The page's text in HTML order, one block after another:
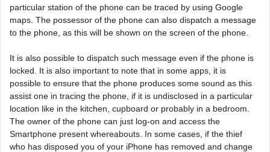
particular station of the phone can be traced by using Google
maps. The possessor of the phone can also dispatch a message
to the phone, as this will be shown on the screen of the phone.
It is also possible to dispatch such message even if the phone is
locked. It is also important to note that in some apps, it is
possible to ensure that the phone produces some sound as this
assist one in tracing the phone, if it is undisclosed in a particular
location like in the kitchen, cupboard or probably in a bedroom.
The owner of the phone can just log-on and access the
Smartphone present whereabouts. In some cases, if the thief
who has disposed you of your iPhone has removed and change